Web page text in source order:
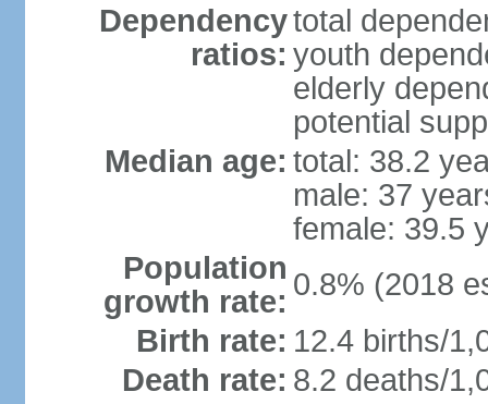
Dependency
ratios:
total
youth
elderly
potential
Median age: total: 38.2
male: 37
female: 39.5
Population
growth rate: 0.8% (2018
Birth rate: 12.4 births/
Death rate: 8.2 deaths/